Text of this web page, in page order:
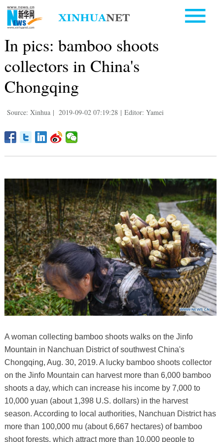
In pics: bamboo shoots
collectors in China's
Chongqing
Source: Xinhua | 2019-09-02 07:19:28 | Editor: Yamei
A woman collecting bamboo shoots walks on the Jinfo
Mountain in Nanchuan District of southwest China's
Chongqing, Aug. 30, 2019. A lucky bamboo shoots collector
on the Jinfo Mountain can harvest more than 6,000 bamboo
shoots a day, which can increase his income by 7,000 to
10,000 yuan (about 1,398 U.S. dollars) in the harvest
season. According to local authorities, Nanchuan District has
more than 100,000 mu (about 6,667 hectares) of bamboo
shoot forests, which attract more than 10,000 people to